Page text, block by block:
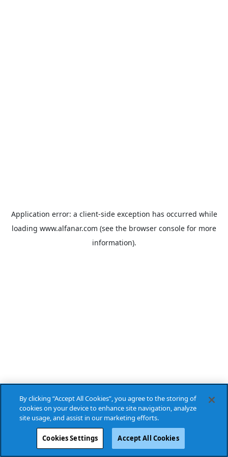
Application error: a client-side exception has occurred while
loading www.alfanar.com (see the browser console for more
information).
By clicking “Accept All Cookies”, you agree to the storing of
cookies on your device to enhance site navigation, analyze
site usage, and assist in our marketing efforts.
Cookies Settings Accept All Cookies